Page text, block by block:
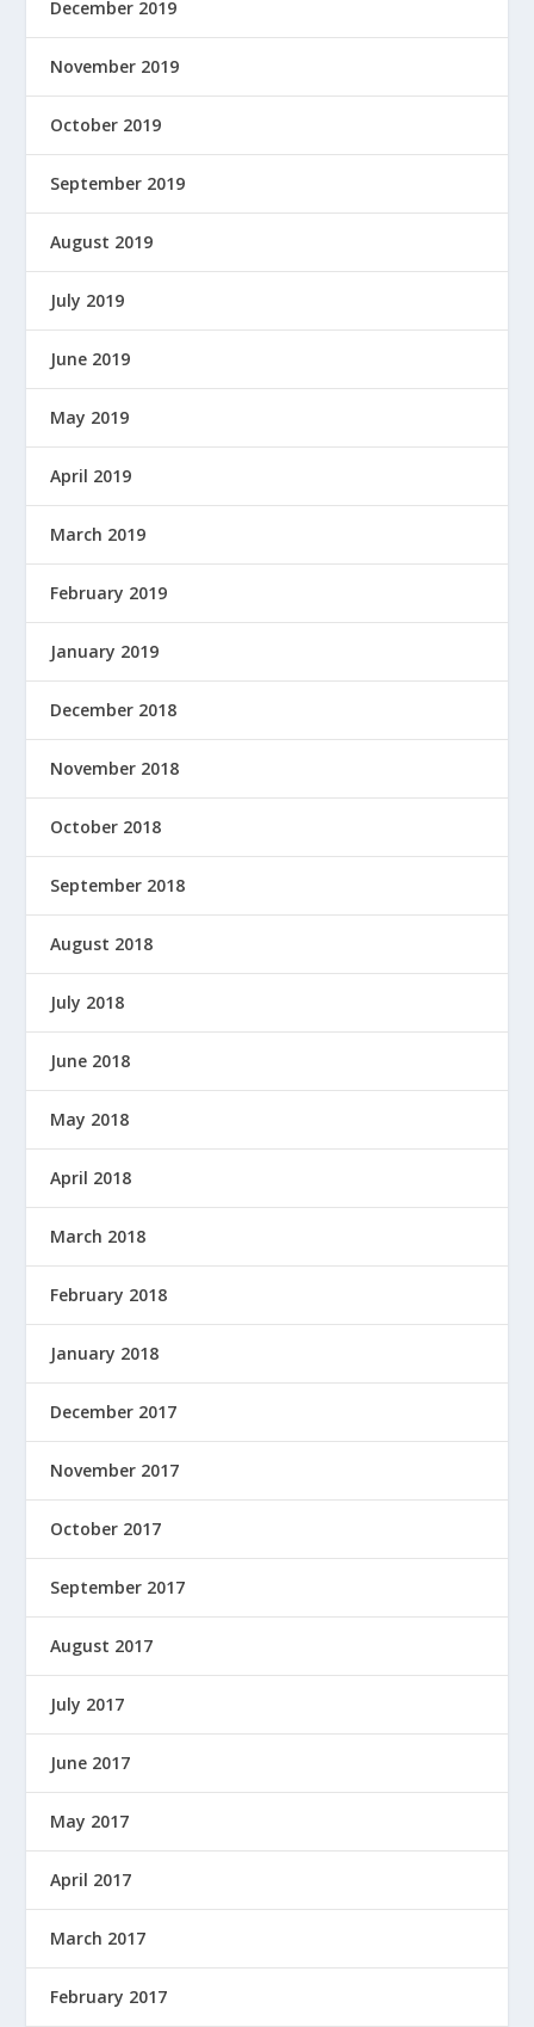
December 2019
November 2019
October 2019
September 2019
August 2019
July 2019
June 2019
May 2019
April 2019
March 2019
February 2019
January 2019
December 2018
November 2018
October 2018
September 2018
August 2018
July 2018
June 2018
May 2018
April 2018
March 2018
February 2018
January 2018
December 2017
November 2017
October 2017
September 2017
August 2017
July 2017
June 2017
May 2017
April 2017
March 2017
February 2017